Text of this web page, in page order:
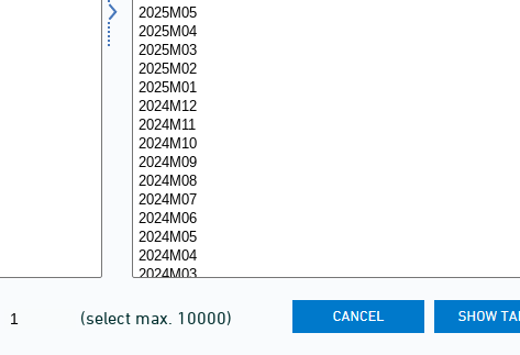
(select max. 10000)